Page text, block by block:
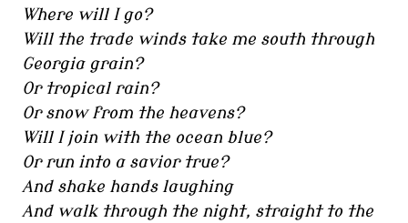
Where will I go?
Will the trade winds take me south through
Georgia grain?
Or tropical rain?
Or snow from the heavens?
Will I join with the ocean blue?
Or run into a savior true?
And shake hands laughing
And walk through the night, straight to the